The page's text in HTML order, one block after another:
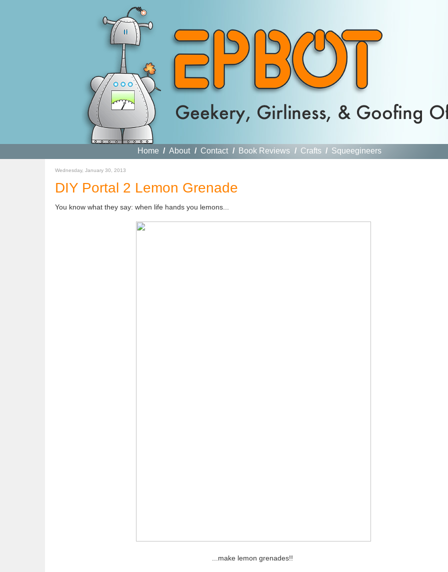
Home / About / Contact / Book Reviews / Crafts / Squeegineers
Wednesday, January 30, 2013
DIY Portal 2 Lemon Grenade
You know what they say: when life hands you lemons...
...make lemon grenades!!